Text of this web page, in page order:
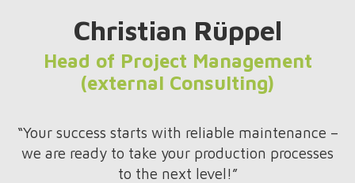
Christian Rüppel
Head of Project Management
(external Consulting)
“Your success starts with reliable maintenance –
we are ready to take your production processes
to the next level!”